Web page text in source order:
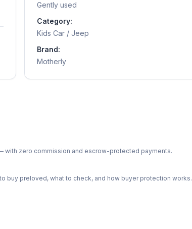
Gently used
Category:
Kids Car / Jeep
Brand:
Motherly
with zero commission and escrow-protected payments.
buy preloved, what to check, and how buyer protection works.